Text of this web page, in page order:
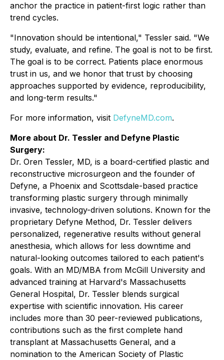
anchor the practice in patient-first logic rather than
trend cycles.
"Innovation should be intentional," Tessler said. "We
study, evaluate, and refine. The goal is not to be first.
The goal is to be correct. Patients place enormous
trust in us, and we honor that trust by choosing
approaches supported by evidence, reproducibility,
and long-term results."
For more information, visit DefyneMD.com.
More about Dr. Tessler and Defyne Plastic
Surgery:
Dr. Oren Tessler, MD, is a board-certified plastic and
reconstructive microsurgeon and the founder of
Defyne, a Phoenix and Scottsdale-based practice
transforming plastic surgery through minimally
invasive, technology-driven solutions. Known for the
proprietary Defyne Method, Dr. Tessler delivers
personalized, regenerative results without general
anesthesia, which allows for less downtime and
natural-looking outcomes tailored to each patient's
goals. With an MD/MBA from McGill University and
advanced training at Harvard's Massachusetts
General Hospital, Dr. Tessler blends surgical
expertise with scientific innovation. His career
includes more than 30 peer-reviewed publications,
contributions such as the first complete hand
transplant at Massachusetts General, and a
nomination to the American Society of Plastic